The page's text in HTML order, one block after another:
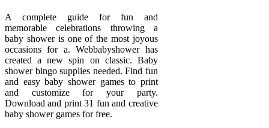
A complete guide for fun and
memorable celebrations throwing a
baby shower is one of the most joyous
occasions for a. Webbabyshower has
created a new spin on classic. Baby
shower bingo supplies needed. Find fun
and easy baby shower games to print
and customize for your party.
Download and print 31 fun and creative
baby shower games for free.